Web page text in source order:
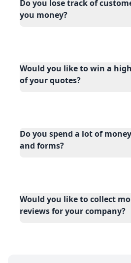
Do you lose track of
you money?
Would you like to win a
of your quotes?
Do you spend a lot of
and forms?
Would you like to collect
reviews for your company?